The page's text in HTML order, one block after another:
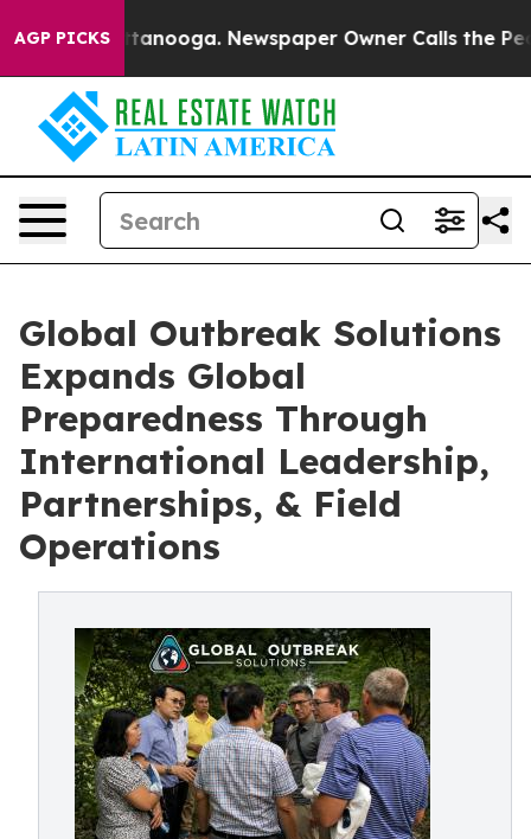
AGP PICKS Newspaper Owner Calls the People
Global Outbreak Solutions
Expands Global
Preparedness Through
International Leadership,
Partnerships, & Field
Operations